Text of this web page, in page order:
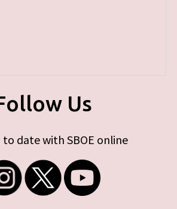
Us
to date with SBOE online